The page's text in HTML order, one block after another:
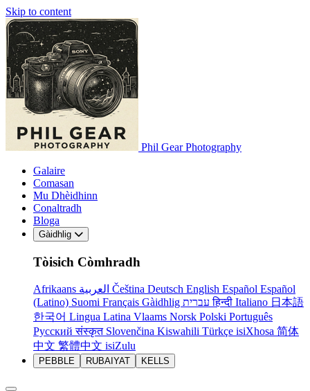
Skip to content
Phil Gear Photography
Galaire
Comasan
Mu Dhèidhinn
Conaltradh
Bloga
Gàidhlig
Tòisich Còmhradh
Afrikaans Čeština Deutsch English Español Español
(Latino) Suomi Français Gàidhlig עבריתहिन्दी Italiano 日本語
한국어 Lingua Latina Vlaams Norsk Polski Português
Русскийसंस्कृत Slovenčina Kiswahili Türkçe isiXhosa 简体
中文 繁體中文 isiZulu
PEBBLE RUBAIYAT KELLS